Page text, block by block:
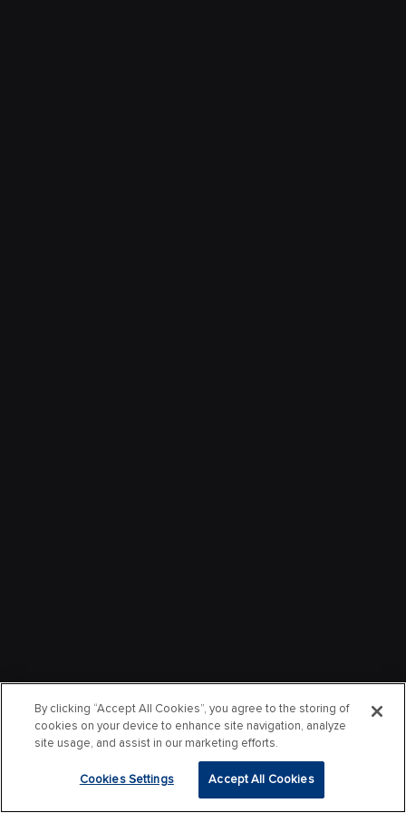
By clicking “Accept All Cookies”, you agree to the storing of
cookies on your device to enhance site navigation, analyze
site usage, and assist in our marketing efforts.
Cookies Settings Accept All Cookies